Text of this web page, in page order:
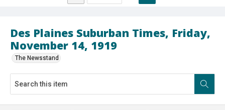
Des Plaines Suburban Times, Friday,
November 14, 1919
The Newsstand